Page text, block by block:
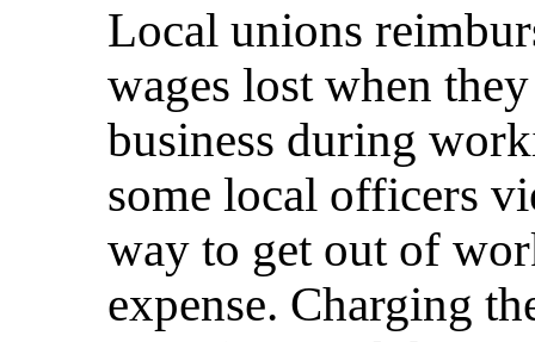
Local unions
wages lost when
business during
some local officers
way to get out of
expense. Charging